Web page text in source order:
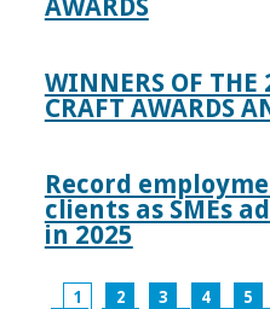
AWARDS
WINNERS OF THE
CRAFT AWARDS
Record
clients as SMEs
in 2025
1 2 3 4 5